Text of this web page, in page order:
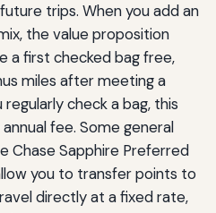
trips. When you add an
the value proposition
a first checked bag free,
miles after meeting a
check a bag, this
fee. Some general
Chase Sapphire Preferred
you to transfer points to
directly at a fixed rate,